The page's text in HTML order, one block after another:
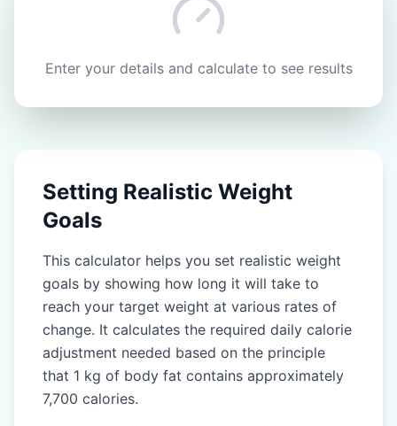
Enter your details and calculate to see results
Setting Realistic Weight
Goals
This calculator helps you set realistic weight
goals by showing how long it will take to
reach your target weight at various rates of
change. It calculates the required daily calorie
adjustment needed based on the principle
that 1 kg of body fat contains approximately
7,700 calories.